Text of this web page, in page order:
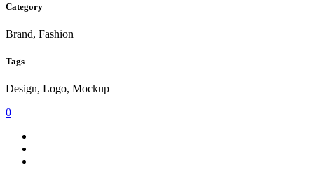
Category
Brand, Fashion
Tags
Design, Logo, Mockup
0